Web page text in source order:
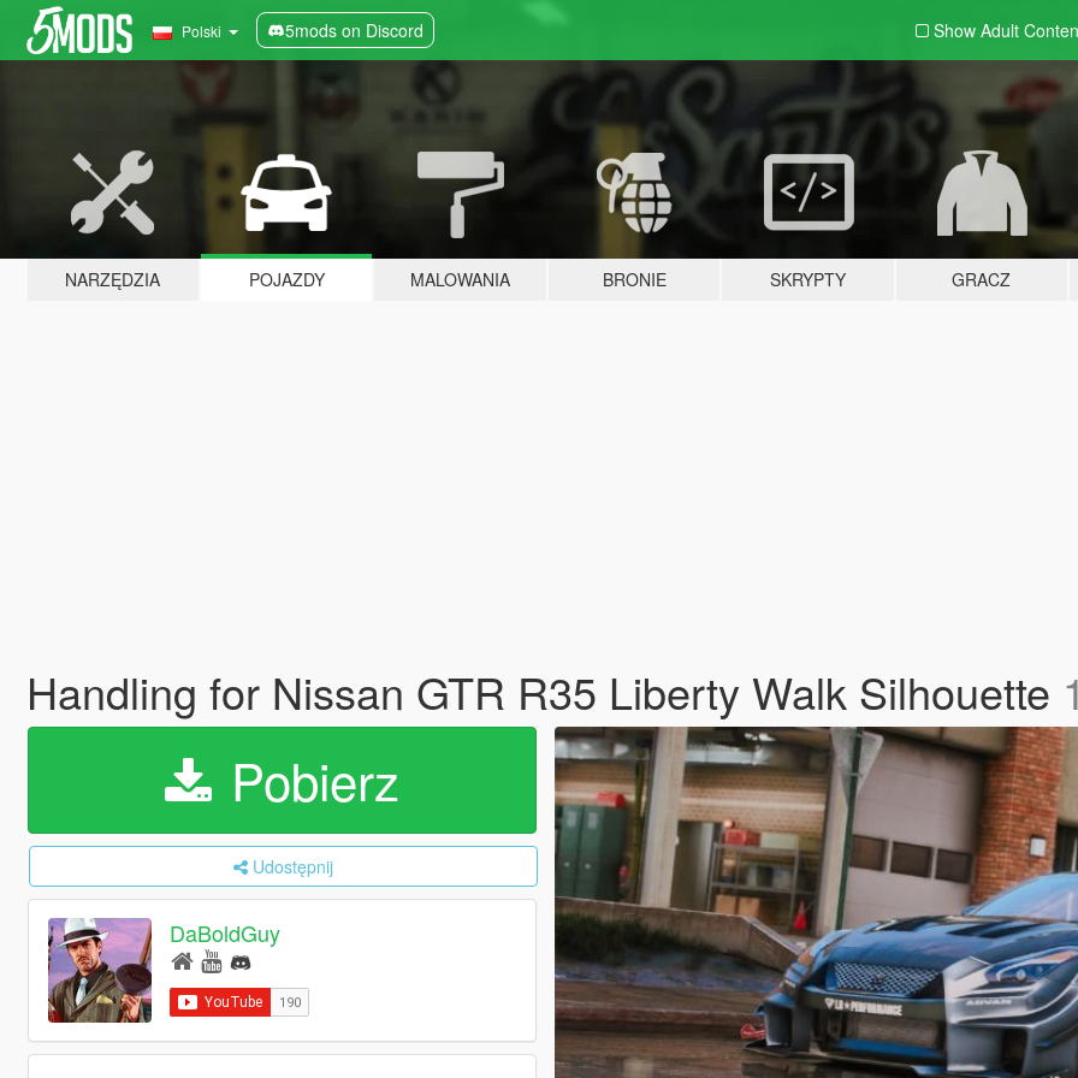
Polski 5mods on Discord Show Adult
NARZĘDZIA POJAZDY MALOWANIA BRONIE SKRYPTY GRACZ
Handling for Nissan GTR R35 Liberty Walk Silhouette
Pobierz
Udostępnij
DaBoldGuy